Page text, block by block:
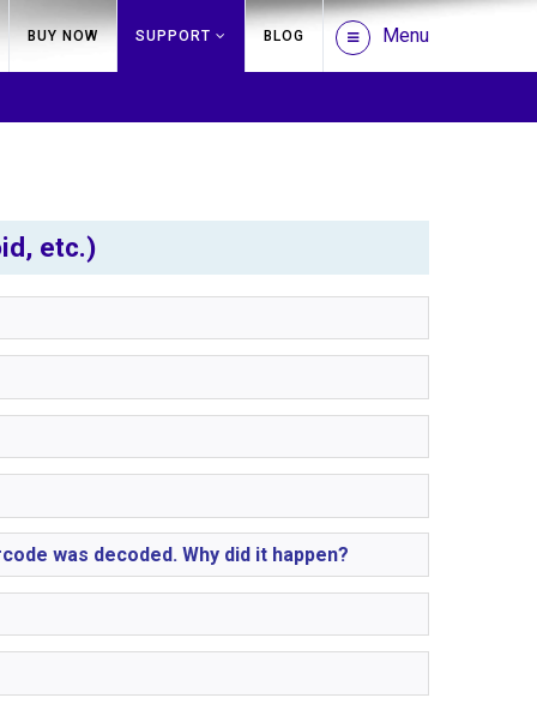
Menu
BUY NOW SUPPORT BLOG
etc.)
was decoded. Why did it happen?